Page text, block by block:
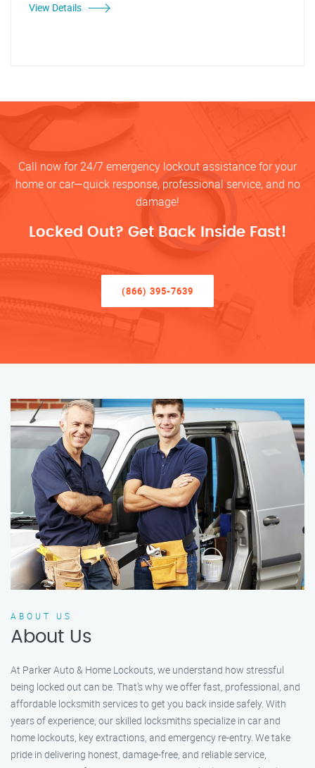
View Details
Call now for 24/7 emergency lockout assistance for your
home or car—quick response, professional service, and no
damage!
Locked Out? Get Back Inside Fast!
(866) 395-7639
ABOUT US
About Us
At Parker Auto & Home Lockouts, we understand how stressful
being locked out can be. That’s why we offer fast, professional, and
affordable locksmith services to get you back inside safely. With
years of experience, our skilled locksmiths specialize in car and
home lockouts, key extractions, and emergency re-entry. We take
pride in delivering honest, damage-free, and reliable service,